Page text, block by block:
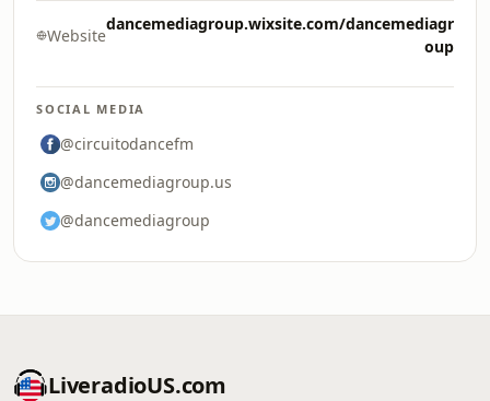
Website
dancemediagroup.wixsite.com/dancemediagr
oup
SOCIAL MEDIA
@circuitodancefm
@dancemediagroup.us
@dancemediagroup
LiveradioUS.com